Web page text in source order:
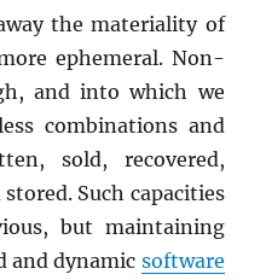
the materiality of
ephemeral. Non-
and into which we
combinations and
sold, recovered,
Such capacities
but maintaining
and dynamic software